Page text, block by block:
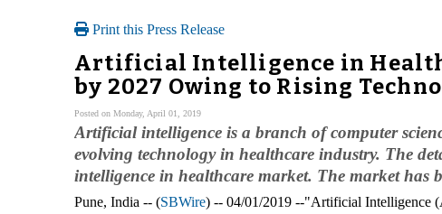
Print this Press Release
Artificial Intelligence in
by 2027 Owing to Rising
Posted on Monday, April 01, 2019
Artificial intelligence is a branch of computer
evolving technology in healthcare industry. The
intelligence in healthcare market. The market has
Pune, India -- (SBWire) -- 04/01/2019 --"Artificial Intelligence